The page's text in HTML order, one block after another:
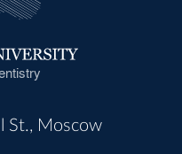
St., Moscow